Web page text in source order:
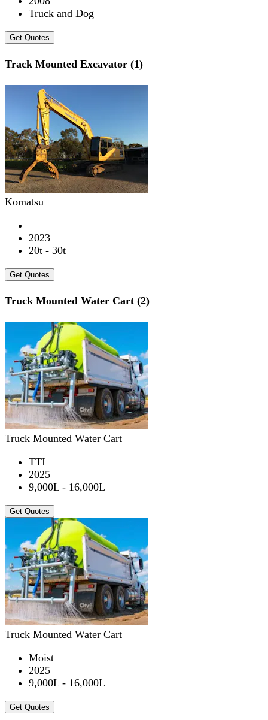
Truck and Dog
Get Quotes
Track Mounted Excavator (1)
Komatsu
2023
20t - 30t
Get Quotes
Truck Mounted Water Cart (2)
Truck Mounted Water Cart
TTI
2025
9,000L - 16,000L
Get Quotes
Truck Mounted Water Cart
Moist
2025
9,000L - 16,000L
Get Quotes